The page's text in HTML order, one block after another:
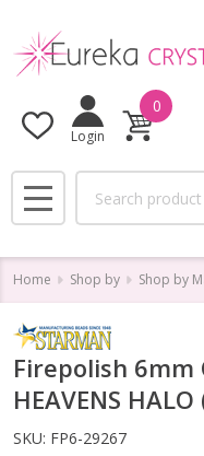
Login
0
MENU
Home Shop by Shop by
Firepolish 6mm
HEAVENS
SKU: FP6-29267